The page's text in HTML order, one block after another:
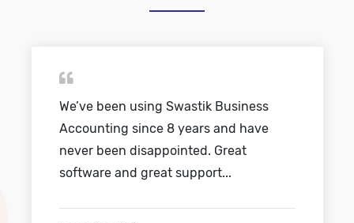
Business
and have
Great
support...
We’ve been using
Accounting since 8
never been
software and great